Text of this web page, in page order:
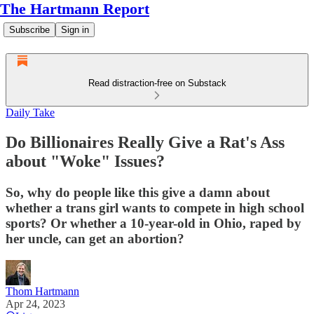
The Hartmann Report
Subscribe Sign in
Read distraction-free on Substack
Daily Take
Do Billionaires Really Give a Rat's Ass
about "Woke" Issues?
So, why do people like this give a damn about
whether a trans girl wants to compete in high school
sports? Or whether a 10-year-old in Ohio, raped by
her uncle, can get an abortion?
Thom Hartmann
Apr 24, 2023